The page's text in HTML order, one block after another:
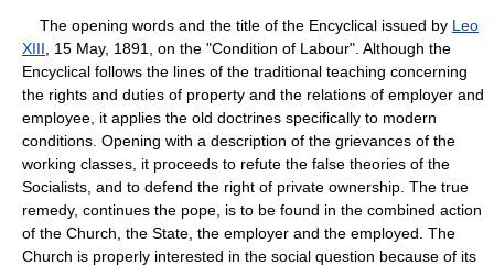
The opening words and the title of the Encyclical issued by Leo
XIII , 15 May, 1891, on the "Condition of Labour". Although the
Encyclical follows the lines of the traditional teaching concerning
the rights and duties of property and the relations of employer and
employee, it applies the old doctrines specifically to modern
conditions. Opening with a description of the grievances of the
working classes, it proceeds to refute the false theories of the
Socialists, and to defend the right of private ownership. The true
remedy, continues the pope, is to be found in the combined action
of the Church, the State, the employer and the employed. The
Church is properly interested in the social question because of its